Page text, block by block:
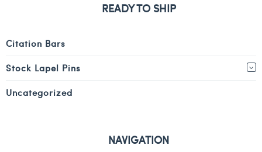
READY TO SHIP
Citation Bars
Stock Lapel Pins
Uncategorized
NAVIGATION